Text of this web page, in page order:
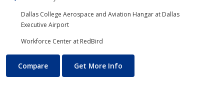
Dallas College Aerospace and Aviation Hangar at Dallas
Executive Airport
Workforce Center at RedBird
Aviation Maintenance Technology
Compare Get More Info